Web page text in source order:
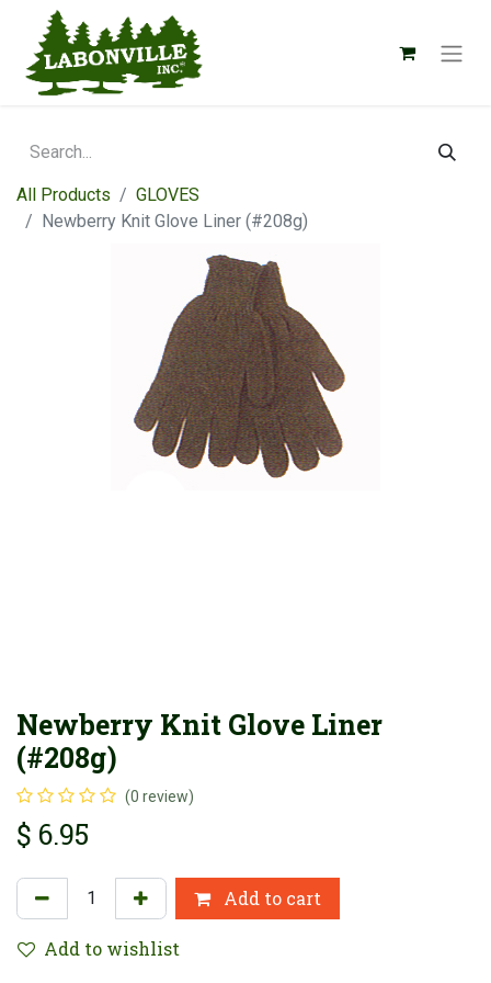
All Products
GLOVES
Newberry Knit Glove Liner (#208g)
Newberry Knit Glove Liner
(#208g)
(0 review)
$ 6.95
Add to cart
Add to wishlist